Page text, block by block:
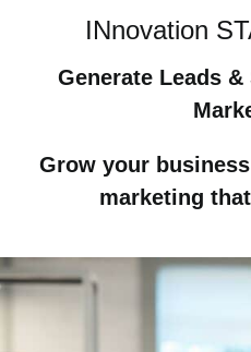
INnovation
Generate Leads
Grow your
marketing